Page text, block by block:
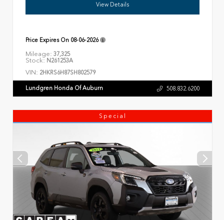
View Details
Price Expires On 08-06-2026
Mileage: 37,325
Stock: N261253A
VIN: 2HKRS6H87SH802579
Lundgren Honda Of Auburn 508.832.6200
Special